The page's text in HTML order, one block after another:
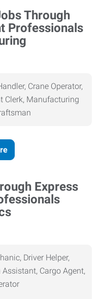
Crane Operator,
Clerk, Manufacturing
Driver Helper,
Cargo Agent,